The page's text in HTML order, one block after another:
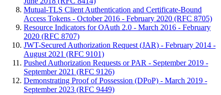
Mutual-TLS Client Authentication and Certificate-Bound
Access Tokens - October 2016 - February 2020 (RFC 8705)
Resource Indicators for OAuth 2.0 - March 2016 - February
2020 (RFC 8707)
JWT-Secured Authorization Request (JAR) - February 2014 -
August 2021 (RFC 9101)
Pushed Authorization Requests or PAR - September 2019 -
September 2021 (RFC 9126)
Demonstrating Proof of Possession (DPoP) - March 2019 -
September 2023 (RFC 9449)